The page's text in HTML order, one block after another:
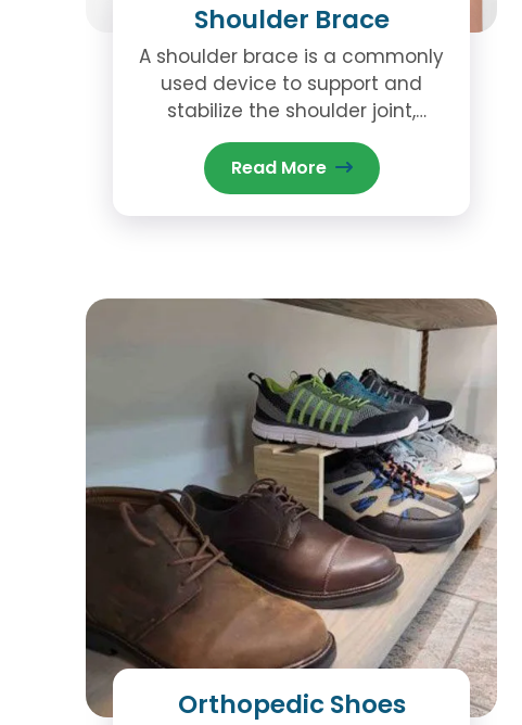
Shoulder Brace
A shoulder brace is a commonly
used device to support and
stabilize the shoulder joint,
especially after an injury,
surgery, or in cases of chronic
conditions that affect the
shoulder.
Read More
Orthopedic Shoes